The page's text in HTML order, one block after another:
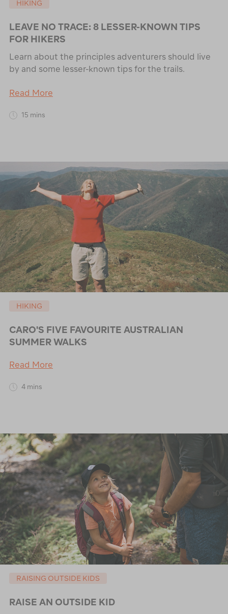
HIKING
LEAVE NO TRACE: 8 LESSER-KNOWN TIPS
FOR HIKERS
Learn about the principles adventurers should live
by and some lesser-known tips for the trails.
Read More
15 mins
HIKING
CARO'S FIVE FAVOURITE AUSTRALIAN
SUMMER WALKS
Read More
4 mins
RAISING OUTSIDE KIDS
RAISE AN OUTSIDE KID